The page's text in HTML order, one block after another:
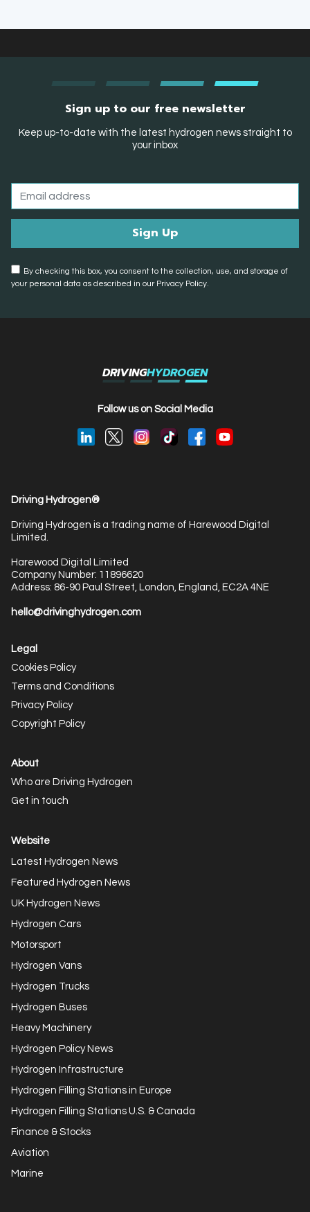
Sign up to our free newsletter
Keep up-to-date with the latest hydrogen news straight to
your inbox
By checking this box, you consent to the collection, use, and storage of
your personal data as described in our Privacy Policy.
DRIVINGHYDROGEN
Follow us on Social Media
Driving Hydrogen®
Driving Hydrogen is a trading name of Harewood Digital
Limited.
Harewood Digital Limited
Company Number: 11896620
Address: 86-90 Paul Street, London, England, EC2A 4NE
hello@drivinghydrogen.com
Legal
Cookies Policy
Terms and Conditions
Privacy Policy
Copyright Policy
About
Who are Driving Hydrogen
Get in touch
Website
Latest Hydrogen News
Featured Hydrogen News
UK Hydrogen News
Hydrogen Cars
Motorsport
Hydrogen Vans
Hydrogen Trucks
Hydrogen Buses
Heavy Machinery
Hydrogen Policy News
Hydrogen Infrastructure
Hydrogen Filling Stations in Europe
Hydrogen Filling Stations U.S. & Canada
Finance & Stocks
Aviation
Marine